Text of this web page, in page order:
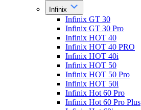
Infinix
Infinix GT 30
Infinix GT 30 Pro
Infinix HOT 40
Infinix HOT 40 PRO
Infinix HOT 40i
Infinix HOT 50
Infinix HOT 50 Pro
Infinix HOT 50i
Infinix Hot 60 Pro
Infinix Hot 60 Pro Plus